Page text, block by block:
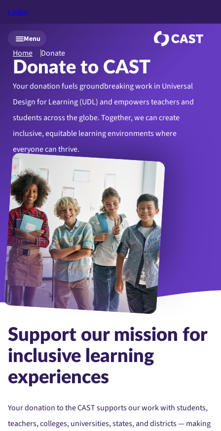
Skip to main content
Listen
Menu
Home Donate
Donate to CAST
Your donation fuels groundbreaking work in Universal
Design for Learning (UDL) and empowers teachers and
students across the globe. Together, we can create
inclusive, equitable learning environments where
everyone can thrive.
Portrait of cheerful smiling diverse schoolchildren standing
Support our mission for
inclusive learning
experiences
Your donation to the CAST supports our work with students,
teachers, colleges, universities, states, and districts — making